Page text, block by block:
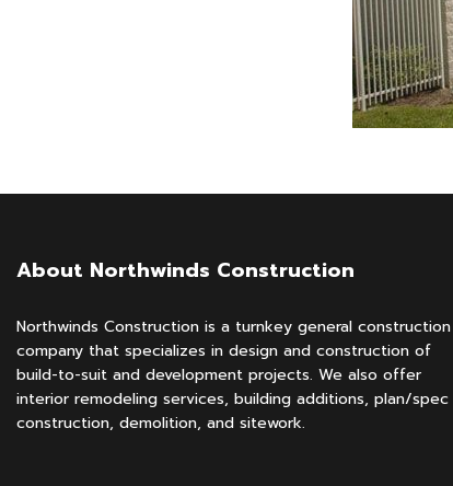
About Northwinds Construction
Northwinds Construction is a turnkey general construction
company that specializes in design and construction of
build-to-suit and development projects. We also offer
interior remodeling services, building additions, plan/spec
construction, demolition, and sitework.